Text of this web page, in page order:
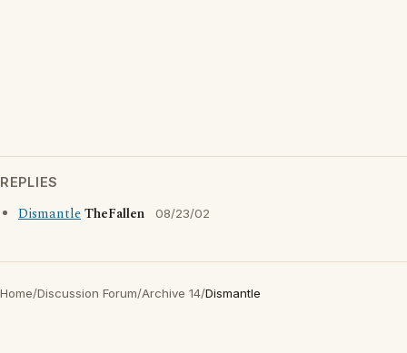
REPLIES
DismantleTheFallen 08/23/02
Home/Discussion Forum/Archive 14/Dismantle